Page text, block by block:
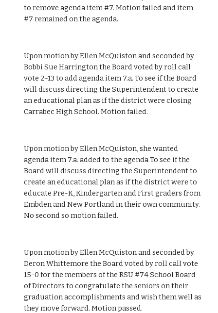
to remove agenda item #7. Motion failed and item
#7 remained on the agenda.
Upon motion by Ellen McQuiston and seconded by
Bobbi Sue Harrington the Board voted by roll call
vote 2-13 to add agenda item 7.a. To see if the Board
will discuss directing the Superintendent to create
an educational plan as if the district were closing
Carrabec High School. Motion failed.
Upon motion by Ellen McQuiston, she wanted
agenda item 7.a. added to the agenda To see if the
Board will discuss directing the Superintendent to
create an educational plan as if the district were to
educate Pre-K, Kindergarten and First graders from
Embden and New Portland in their own community.
No second so motion failed.
Upon motion by Ellen McQuiston and seconded by
Deron Whittemore the Board voted by roll call vote
15-0 for the members of the RSU #74 School Board
of Directors to congratulate the seniors on their
graduation accomplishments and wish them well as
they move forward. Motion passed.